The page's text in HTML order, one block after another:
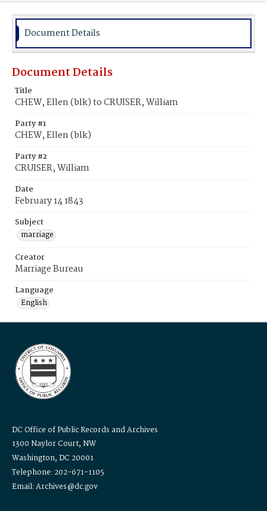
Document Details
Document Details
Title
CHEW, Ellen (blk) to CRUISER, William
Party #1
CHEW, Ellen (blk)
Party #2
CRUISER, William
Date
February 14 1843
Subject
marriage
Creator
Marriage Bureau
Language
English
DC Office of Public Records and Archives
1300 Naylor Court, NW
Washington, DC 20001
Telephone: 202-671-1105
Email: Archives@dc.gov